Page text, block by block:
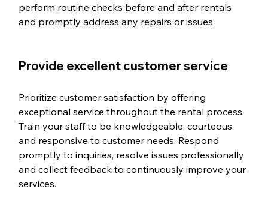
perform routine checks before and after rentals
and promptly address any repairs or issues.
Provide excellent customer service
Prioritize customer satisfaction by offering
exceptional service throughout the rental process.
Train your staff to be knowledgeable, courteous
and responsive to customer needs. Respond
promptly to inquiries, resolve issues professionally
and collect feedback to continuously improve your
services.